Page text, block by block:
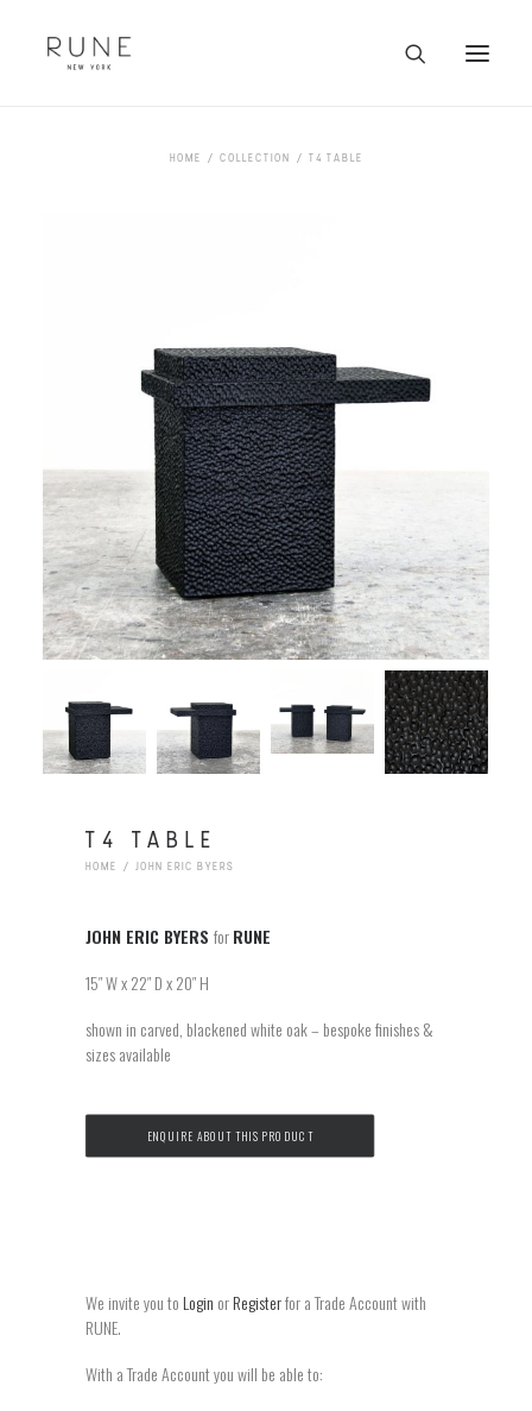
HOME COLLECTION T4 TABLE
T4 TABLE
HOME JOHN ERIC BYERS
JOHN ERIC BYERS forRUNE
15″ W x 22″ D x 20″ H
shown in carved, blackened white oak – bespoke finishes &
sizes available
ENQUIRE ABOUT THIS PRODUCT
We invite you to Login orRegisterfor a Trade Account with
RUNE.
With a Trade Account you will be able to: